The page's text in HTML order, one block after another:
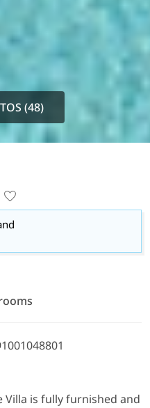
(48)
Villa is fully furnished and